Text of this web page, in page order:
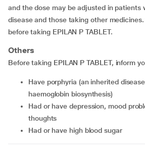
and the dose may be adjusted in patients
disease and those taking other
before taking EPILAN P TABLET.
Others
Before taking EPILAN P TABLET, inform
have porphyria (an inherited disease that affects
haemoglobin biosynthesis)
had or have depression, mood problems or self-harming
thoughts
had or have high blood sugar